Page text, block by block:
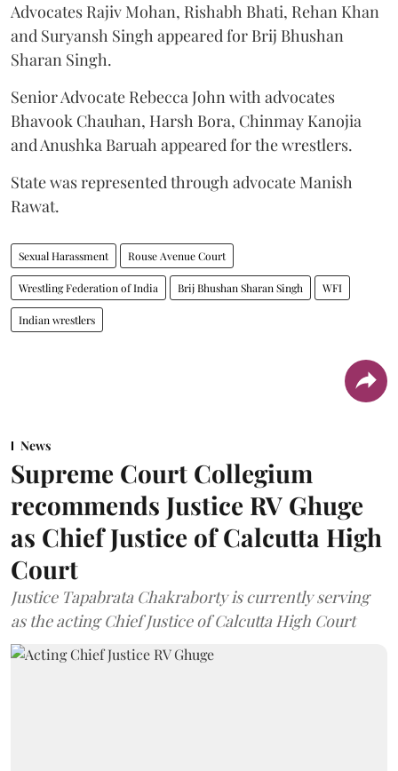
Advocates Rajiv Mohan, Rishabh Bhati, Rehan Khan
and Suryansh Singh appeared for Brij Bhushan
Sharan Singh.
Senior Advocate Rebecca John with advocates
Bhavook Chauhan, Harsh Bora, Chinmay Kanojia
and Anushka Baruah appeared for the wrestlers.
State was represented through advocate Manish
Rawat.
Sexual Harassment Rouse Avenue Court
Wrestling Federation of India Brij Bhushan Sharan Singh WFI
Indian wrestlers
News
Supreme Court Collegium
recommends Justice RV Ghuge
as Chief Justice of Calcutta High
Court
Justice Tapabrata Chakraborty is currently serving
as the acting Chief Justice of Calcutta High Court